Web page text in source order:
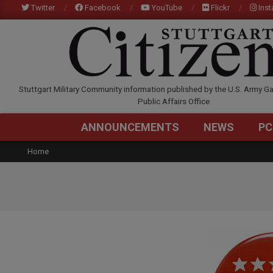
to
Twitter Facebook YouTube Flickr
Stuttgart Military Community information published by the U.S. Army
Public Affairs Office
ANNOUNCEMENTS NEWS
Home